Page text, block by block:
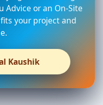
Advice or an On-Site
your project and
Kaushik